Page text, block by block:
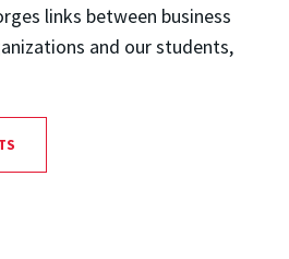
links between business
and our students,